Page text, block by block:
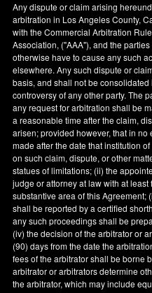
Any dispute or claim arising
arbitration in Los Angeles County,
with the Commercial Arbitration
Association, ("AAA"), and the
otherwise have to cause any such
elsewhere. Any such dispute or
basis, and shall not be
controversy of any other party. The
any request for arbitration shall be
a reasonable time after the claim,
arisen; provided however, that in
made after the date that institution
on such claim, dispute, or other
statues of limitations; (ii) the
judge or attorney at law with at
substantive area of this
shall be reported by a certified
any such proceedings shall be
(iv) the decision of the arbitrator or
(90) days from the date the
fees of the arbitrator shall be borne
arbitrator or arbitrators determine
the arbitrator, which may include